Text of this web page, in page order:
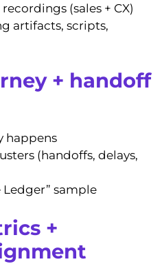
(sales + CX)
artifacts, scripts,
+ handoff
happens
(handoffs, delays,
Ledger” sample
+